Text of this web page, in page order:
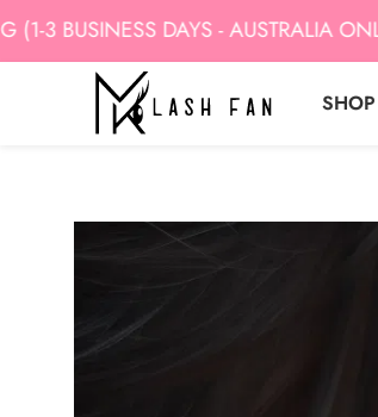
Skip
to
DAYS - AUSTRALIA ONLY)✈️
SHOP